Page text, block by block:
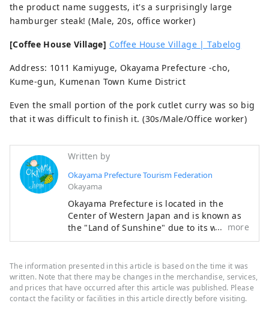
the product name suggests, it's a surprisingly large
hamburger steak! (Male, 20s, office worker)
[Coffee House Village] Coffee House Village | Tabelog
Address: 1011 Kamiyuge, Okayama Prefecture -cho,
Kume-gun, Kumenan Town Kume District
Even the small portion of the pork cutlet curry was so big
that it was difficult to finish it. (30s/Male/Office worker)
Written by
Okayama Prefecture Tourism Federation
Okayama
Okayama Prefecture is located in the
Center of Western Japan and is known as
the "Land of Sunshine" due to its warm
climate and little rain throughout the year.
famous tourist destinations like Kyoto,
Osaka, and Hiroshima! It's also the
gateway to Shikoku via the Seto. Okayama
is also known as the "Fruit Okayama," and
more
The information presented in this article is based on the time it was
written. Note that there may be changes in the merchandise, services,
and prices that have occurred after this article was published. Please
contact the facility or facilities in this article directly before visiting.